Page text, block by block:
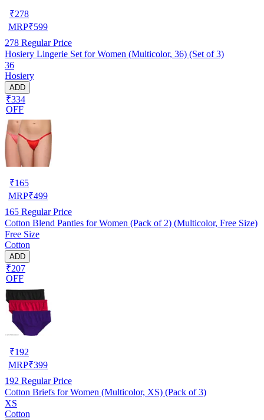
₹278
MRP₹599
278 Regular Price
Hosiery Lingerie Set for Women (Multicolor, 36) (Set of 3)
36
Hosiery
ADD
₹334
OFF
₹165
MRP₹499
165 Regular Price
Cotton Blend Panties for Women (Pack of 2) (Multicolor, Free Size)
Free Size
Cotton
ADD
₹207
OFF
₹192
MRP₹399
192 Regular Price
Cotton Briefs for Women (Multicolor, XS) (Pack of 3)
XS
Cotton